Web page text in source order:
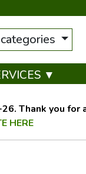
▼
Thank you for
HERE